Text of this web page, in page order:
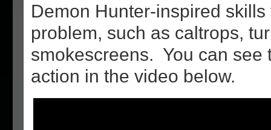
Demon Hunter-inspired
problem, such as caltrops,
smokescreens. You can see
action in the video below.